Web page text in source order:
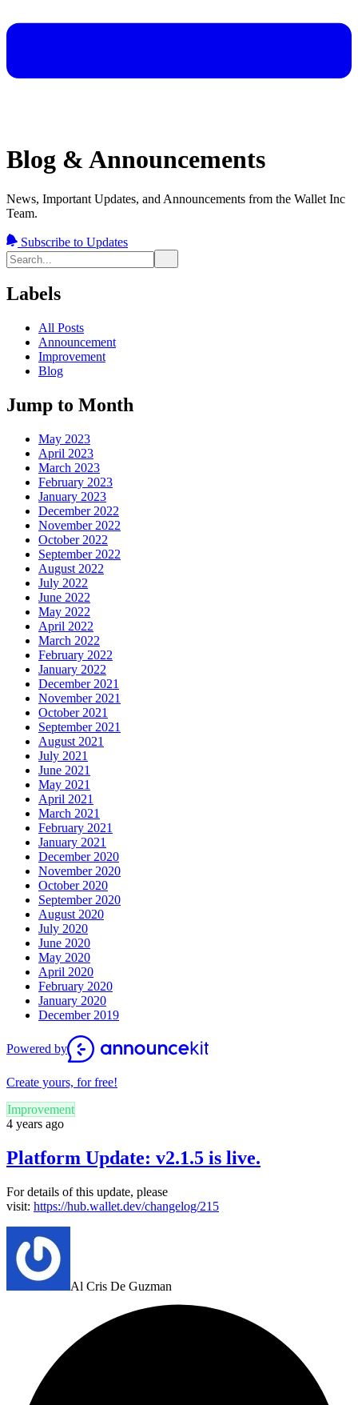
Blog & Announcements
News, Important Updates, and Announcements from the Wallet Inc
Team.
Subscribe to Updates
Labels
All Posts
Announcement
Improvement
Blog
Jump to Month
May 2023
April 2023
March 2023
February 2023
January 2023
December 2022
November 2022
October 2022
September 2022
August 2022
July 2022
June 2022
May 2022
April 2022
March 2022
February 2022
January 2022
December 2021
November 2021
October 2021
September 2021
August 2021
July 2021
June 2021
May 2021
April 2021
March 2021
February 2021
January 2021
December 2020
November 2020
October 2020
September 2020
August 2020
July 2020
June 2020
May 2020
April 2020
February 2020
January 2020
December 2019
Powered by
Create yours, for free!
Improvement
4 years ago
Platform Update: v2.1.5 is live.
For details of this update, please
visit: https://hub.wallet.dev/changelog/215
Al Cris De Guzman